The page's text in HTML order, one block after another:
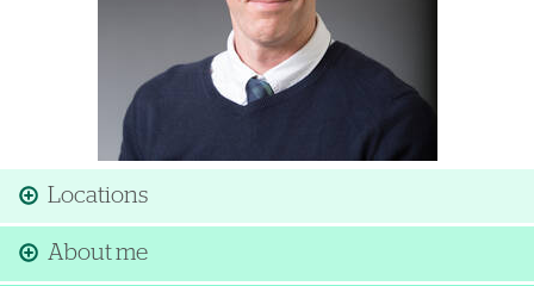
Locations
About me